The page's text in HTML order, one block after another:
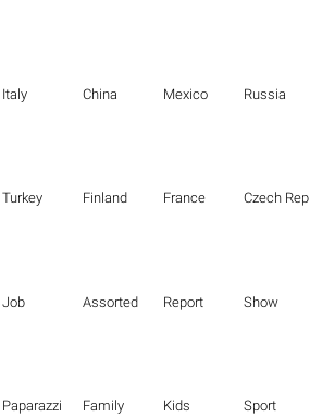
Italy China Mexico Russia
Turkey Finland France Czech Republic
Job Assorted Report Show
Paparazzi Family Kids Sport